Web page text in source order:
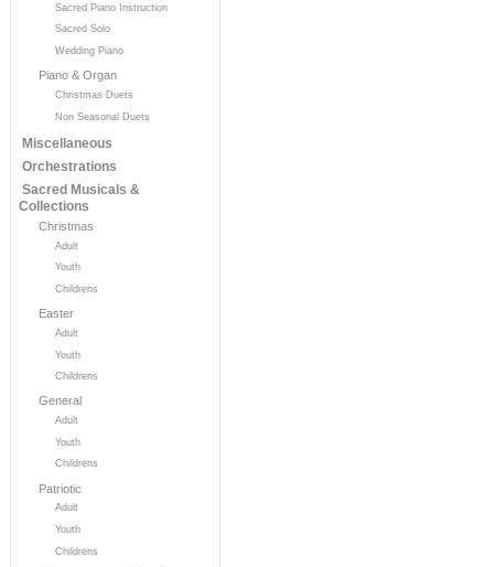
Sacred Piano Instruction
Sacred Solo
Wedding Piano
Piano & Organ
Christmas Duets
Non Seasonal Duets
Miscellaneous
Orchestrations
Sacred Musicals &
Collections
Christmas
Adult
Youth
Childrens
Easter
Adult
Youth
Childrens
General
Adult
Youth
Childrens
Patriotic
Adult
Youth
Childrens